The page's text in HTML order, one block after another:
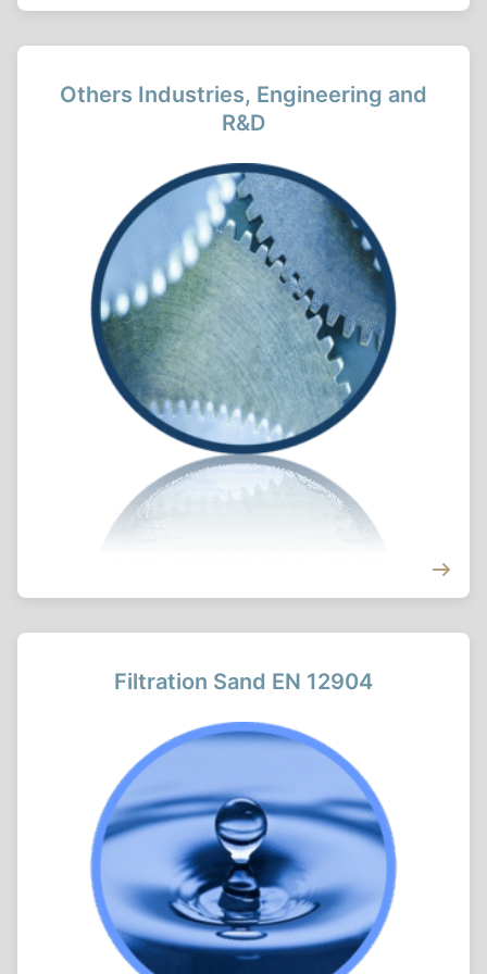
Others Industries, Engineering and
R&D
Filtration Sand EN 12904